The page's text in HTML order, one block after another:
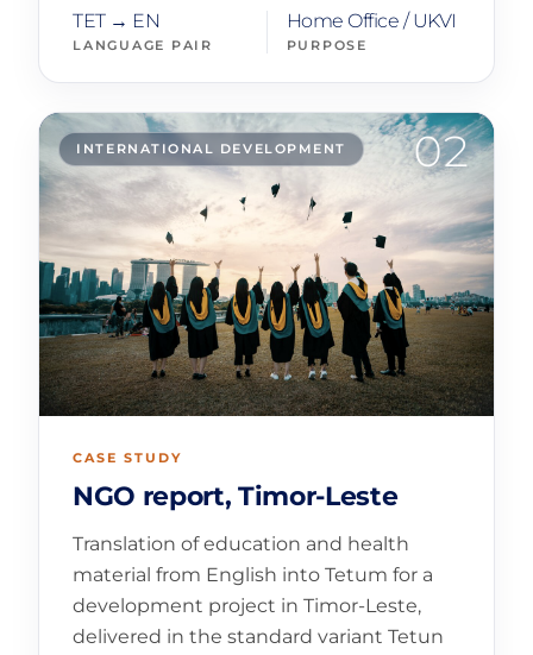
TET → EN
LANGUAGE PAIR
Home Office / UKVI
PURPOSE
02
INTERNATIONAL DEVELOPMENT
CASE STUDY
NGO report, Timor-Leste
Translation of education and health
material from English into Tetum for a
development project in Timor-Leste,
delivered in the standard variant Tetun